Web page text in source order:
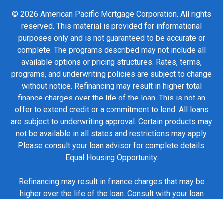
© 2026 American Pacific Mortgage Corporation. All rights
reserved. This material is provided for informational
purposes only and is not guaranteed to be accurate or
complete. The programs described may not include all
available options or pricing structures. Rates, terms,
programs, and underwriting policies are subject to change
without notice. Refinancing may result in higher total
finance charges over the life of the loan. This is not an
offer to extend credit or a commitment to lend. All loans
are subject to underwriting approval. Certain products may
not be available in all states and restrictions may apply.
Please consult your loan advisor for complete details.
Equal Housing Opportunity.
Refinancing may result in finance charges that may be
higher over the life of the loan. Consult with your loan